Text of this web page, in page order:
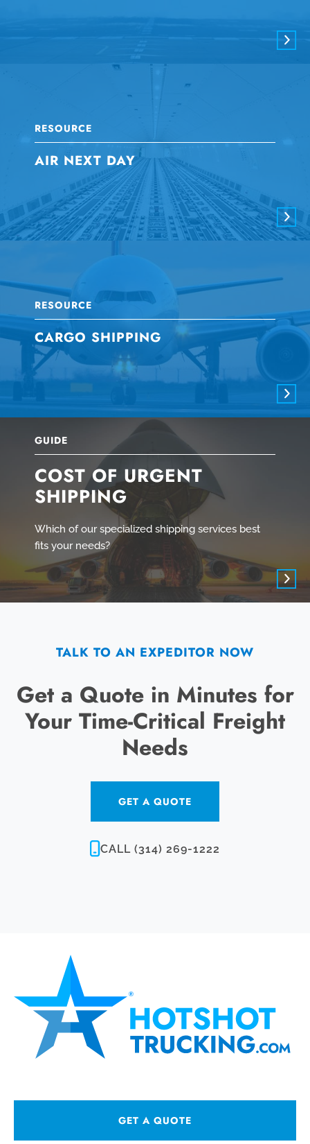
GUIDE
COST OF URGENT
SHIPPING
Which of our specialized shipping services best
fits your needs?
RESOURCE
AIR NEXT DAY
RESOURCE
CARGO SHIPPING
TALK TO AN EXPEDITOR NOW
Get a Quote in Minutes for
Your Time-Critical Freight
Needs
GET A QUOTE
CALL (314) 269-1222
GET A QUOTE